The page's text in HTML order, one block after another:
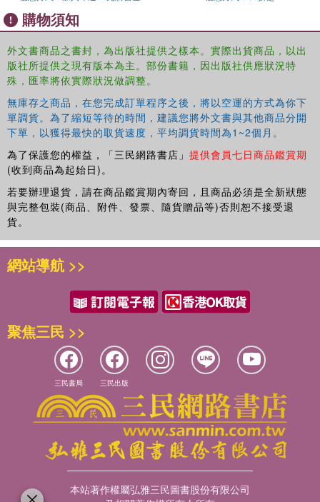
This book will be of great interest to all students of politics
and the media.
購物須知
外文書商品之書封，為出版社提供之樣本。實際出貨商品，以出
版社所提供之現有版本為主。部份書籍，因出版社供應狀況特
殊，匯率將依實際狀況做調整。
無庫存之商品，在您完成訂單程序之後，將以空運的方式為你下
單調貨。為了縮短等待的時間，建議您將外文書與其他商品分開
下單，以獲得最快的取貨速度，平均調貨時間為1~2個月。
為了保護您的權益，「三民網路書店」 提供會員七日商品鑑賞期
(收到商品為起始日)。
若要辦理退貨，請在商品鑑賞期內寄回，且商品必須是全新狀態
與完整包裝(商品、附件、發票、隨貨贈品等)否則恕不接受退
貨。
網站導航 >>
聚焦三民 >>
三民書局 三民出版
本站著作權屬弘雅三民圖書股份有限公司